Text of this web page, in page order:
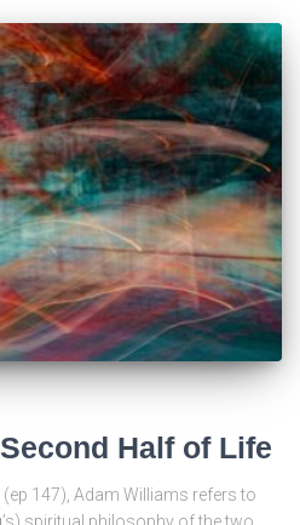
Half of Life
147), Adam Williams refers to
spiritual philosophy of the two